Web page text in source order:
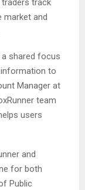
track
market and
a shared focus
to
Manager at
team
users
and
for both
Public